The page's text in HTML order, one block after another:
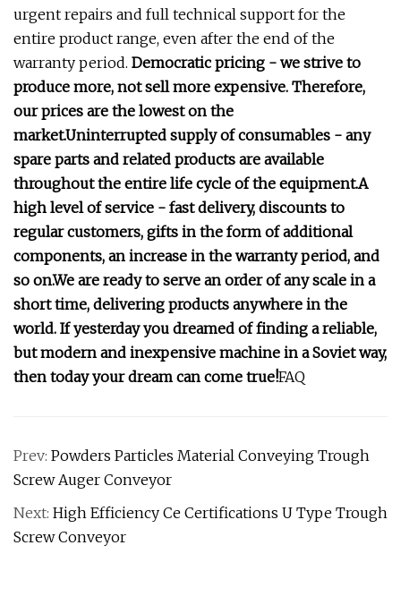
urgent repairs and full technical support for the
entire product range, even after the end of the
warranty period. Democratic pricing - we strive to
produce more, not sell more expensive. Therefore,
our prices are the lowest on the
market.Uninterrupted supply of consumables - any
spare parts and related products are available
throughout the entire life cycle of the equipment.A
high level of service - fast delivery, discounts to
regular customers, gifts in the form of additional
components, an increase in the warranty period, and
so on.We are ready to serve an order of any scale in a
short time, delivering products anywhere in the
world. If yesterday you dreamed of finding a reliable,
but modern and inexpensive machine in a Soviet way,
then today your dream can come true!FAQ
Prev: Powders Particles Material Conveying Trough
Screw Auger Conveyor
Next: High Efficiency Ce Certifications U Type Trough
Screw Conveyor